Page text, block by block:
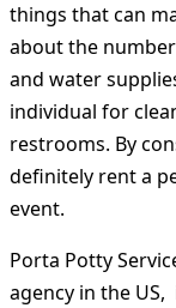
things that can
about the
and water
individual for
restrooms. By
definitely rent a
event.
Porta Potty
agency in the